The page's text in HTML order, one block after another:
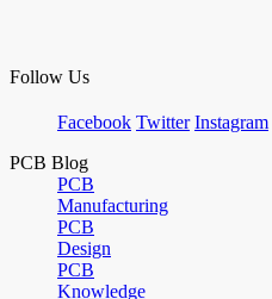
Follow Us
Facebook Twitter Instagram
PCB Blog
PCB
Manufacturing
PCB
Design
PCB
Knowledge